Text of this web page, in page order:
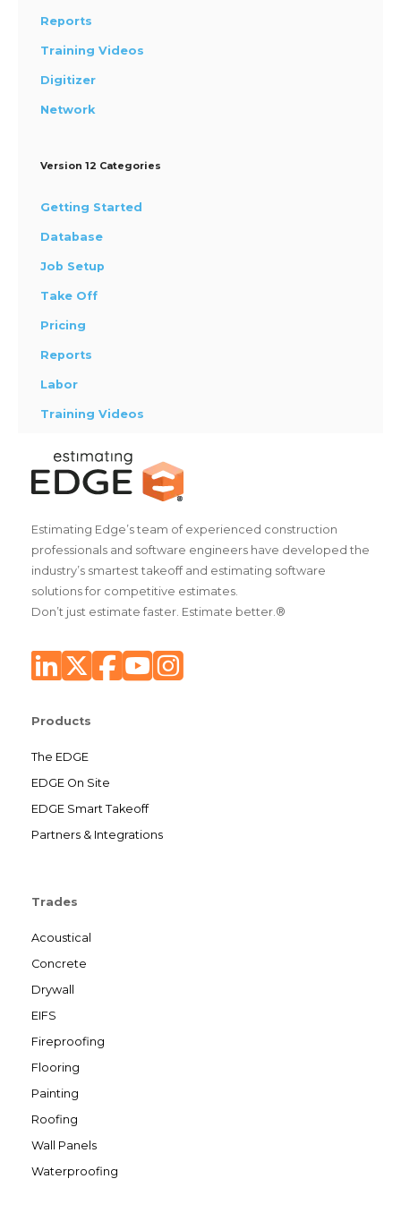
Reports
Training Videos
Digitizer
Network
Version 12 Categories
Getting Started
Database
Job Setup
Take Off
Pricing
Reports
Labor
Training Videos
Estimating Edge’s team of experienced construction
professionals and software engineers have developed the
industry’s smartest takeoff and estimating software
solutions for competitive estimates.
Don’t just estimate faster. Estimate better.®
Products
The EDGE
EDGE On Site
EDGE Smart Takeoff
Partners & Integrations
Trades
Acoustical
Concrete
Drywall
EIFS
Fireproofing
Flooring
Painting
Roofing
Wall Panels
Waterproofing